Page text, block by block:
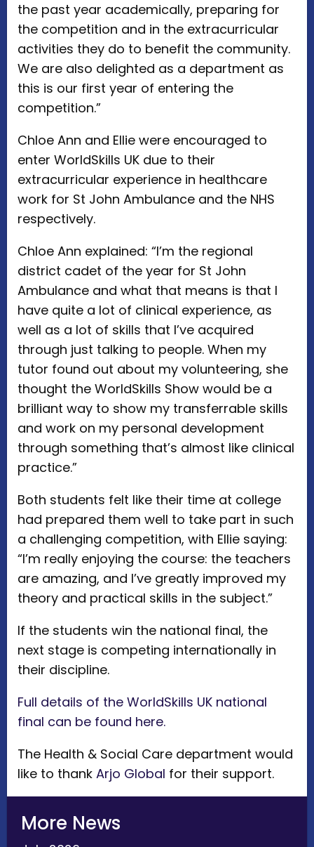
the past year academically, preparing for
the competition and in the extracurricular
activities they do to benefit the community.
We are also delighted as a department as
this is our first year of entering the
competition.”
Chloe Ann and Ellie were encouraged to
enter WorldSkills UK due to their
extracurricular experience in healthcare
work for St John Ambulance and the NHS
respectively.
Chloe Ann explained: “I’m the regional
district cadet of the year for St John
Ambulance and what that means is that I
have quite a lot of clinical experience, as
well as a lot of skills that I’ve acquired
through just talking to people. When my
tutor found out about my volunteering, she
thought the WorldSkills Show would be a
brilliant way to show my transferrable skills
and work on my personal development
through something that’s almost like clinical
practice.”
Both students felt like their time at college
had prepared them well to take part in such
a challenging competition, with Ellie saying:
“I’m really enjoying the course: the teachers
are amazing, and I’ve greatly improved my
theory and practical skills in the subject.”
If the students win the national final, the
next stage is competing internationally in
their discipline.
Full details of the WorldSkills UK national
final can be found here.
The Health & Social Care department would
like to thank Arjo Global for their support.
More News